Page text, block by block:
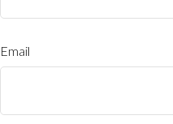
Email